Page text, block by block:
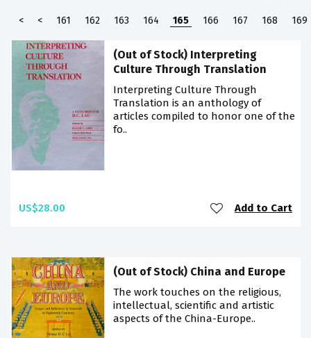
< < 161 162 163 164 165 166 167 168 169
(Out of Stock) Interpreting
Culture Through Translation
Interpreting Culture Through
Translation is an anthology of
articles compiled to honor one of the
fo..
US$28.00 Add to Cart
(Out of Stock) China and Europe
The work touches on the religious,
intellectual, scientific and artistic
aspects of the China-Europe..